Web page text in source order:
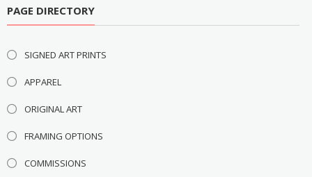
PAGE DIRECTORY
SIGNED ART PRINTS
APPAREL
ORIGINAL ART
FRAMING OPTIONS
COMMISSIONS